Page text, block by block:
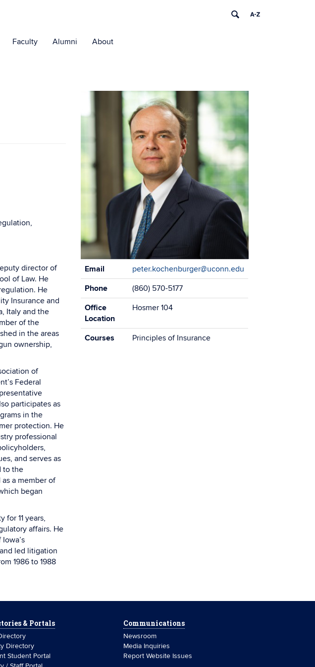
Faculty Alumni About
director of
of Law. He
He
Insurance and
Italy and the
of the
in the areas
ownership,
of
Federal
participates as
in the
protection. He
professional
and serves as
to the
a member of
began
for 11 years,
affairs. He
led litigation
1986 to 1988
Contact
Information
Email
peter.kochenburger@uconn.edu
Phone
(860) 570-5177
Office
Location
Hosmer 104
Courses Principles of Insurance
& Portals
Directory
Student Portal
Communications
Newsroom
Media Inquiries
Report Website Issues